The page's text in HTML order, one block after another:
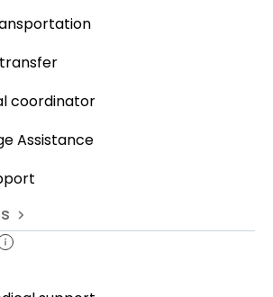
materials
airport pickup & drop-
between the hotel &
patient host
coordinator
Assistance